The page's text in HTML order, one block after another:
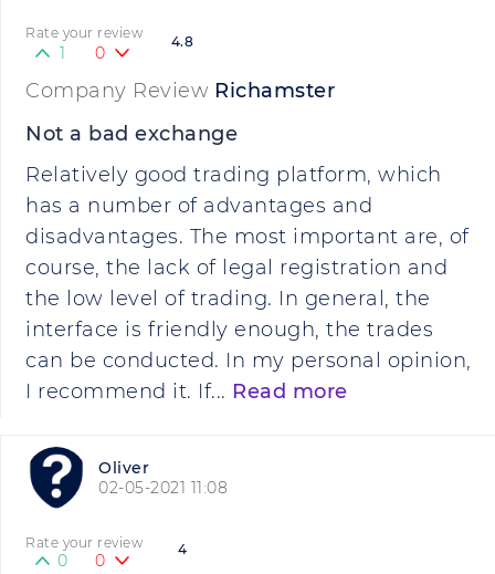
4.8
Rate your review
1 0
Company Review Richamster
Not a bad exchange
Relatively good trading platform, which
has a number of advantages and
disadvantages. The most important are, of
course, the lack of legal registration and
the low level of trading. In general, the
interface is friendly enough, the trades
can be conducted. In my personal opinion,
I recommend it. If... Read more
Oliver
02-05-2021 11:08
4
Rate your review
0 0